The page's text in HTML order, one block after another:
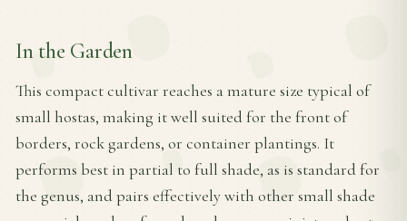
In the Garden
This compact cultivar reaches a mature size typical of
small hostas, making it well suited for the front of
borders, rock gardens, or container plantings. It
performs best in partial to full shade, as is standard for
the genus, and pairs effectively with other small shade